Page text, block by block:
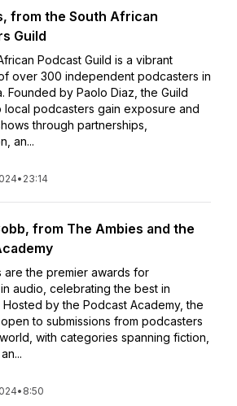
from the South African
Guild
Podcast Guild is a vibrant
over 300 independent podcasters in
Founded by Paolo Diaz, the Guild
local podcasters gain exposure and
through partnerships,
an...
• 23:14
from The Ambies and the
are the premier awards for
audio, celebrating the best in
by the Podcast Academy, the
to submissions from podcasters
with categories spanning fiction,
• 8:50